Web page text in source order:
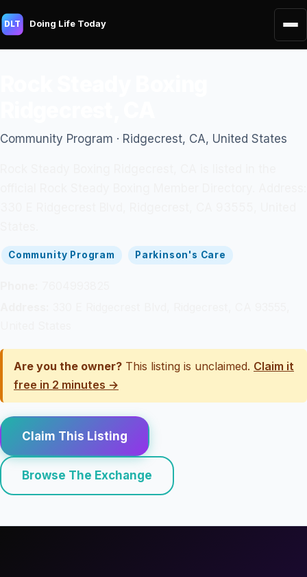
DLT Doing Life Today
Community Program · Ridgecrest, CA, United States
Community Program Parkinson's Care
Are you the owner? This listing is unclaimed. Claim it
free in 2 minutes →
Claim This Listing
Browse The Exchange